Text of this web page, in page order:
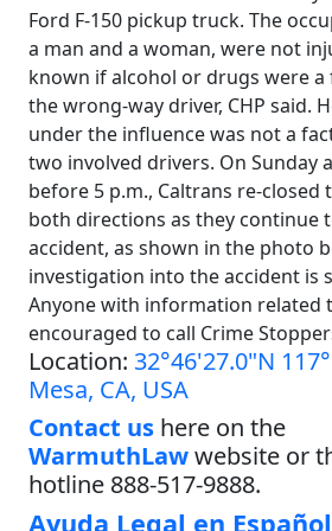
Ford F-150 pickup truck. The
a man and a woman, were not
known if alcohol or drugs were
the wrong-way driver, CHP said.
under the influence was not a
two involved drivers. On Sunday
before 5 p.m., Caltrans re-closed
both directions as they continue
accident, as shown in the photo
investigation into the accident is
Anyone with information related
encouraged to call Crime
Location: 32°46'27.0"N
Mesa, CA, USA
Contact us here on the
WarmuthLawwebsite or
hotline 888-517-9888.
Ayuda Legal en